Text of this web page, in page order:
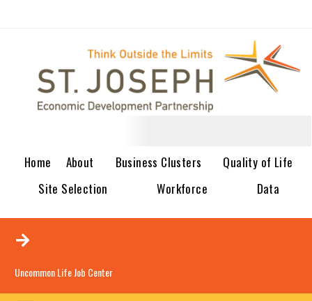
Home About Business Clusters
Quality of Life
Site Selection
Workforce Data
Uncommon Life Job Center